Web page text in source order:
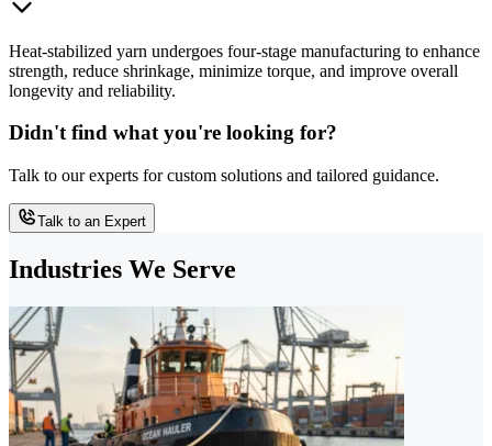
Heat-stabilized yarn undergoes four-stage manufacturing to enhance
strength, reduce shrinkage, minimize torque, and improve overall
longevity and reliability.
Didn't find what you're looking for?
Talk to our experts for custom solutions and tailored guidance.
Talk to an Expert
Industries We Serve